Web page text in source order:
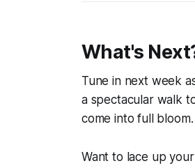
What's
Tune in next week
a spectacular walk
come into full bloom.
Want to lace up